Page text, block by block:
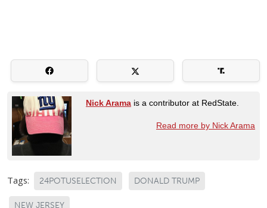
Nick Arama is a contributor at RedState.
Read more by Nick Arama
Tags: 24POTUSELECTION DONALD TRUMP
NEW JERSEY